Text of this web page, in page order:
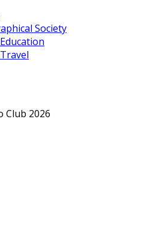
Society
Club 2026